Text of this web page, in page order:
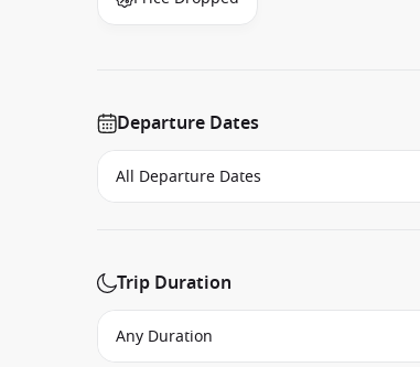
Departure Dates
Trip Duration